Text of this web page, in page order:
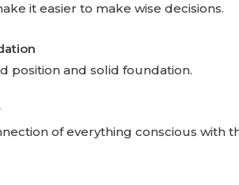
it easier to make wise decisions.
position and solid foundation.
of everything conscious with